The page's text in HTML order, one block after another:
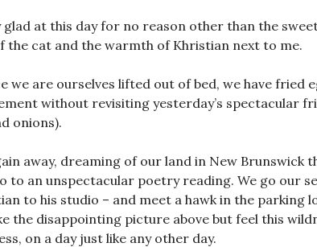
glad at this day for no reason other than the
the cat and the warmth of Khristian next to me.
we are ourselves lifted out of bed, we have fried
without revisiting yesterday’s spectacular
onions).
away, dreaming of our land in New Brunswick
to an unspectacular poetry reading. We go our
to his studio – and meet a hawk in the parking
the disappointing picture above but feel this
on a day just like any other day.